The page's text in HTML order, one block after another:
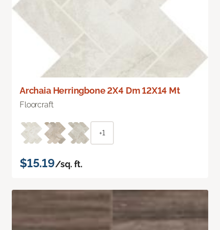
Archaia Herringbone 2X4 Dm 12X14 Mt
Floorcraft
+1
$15.19/sq. ft.